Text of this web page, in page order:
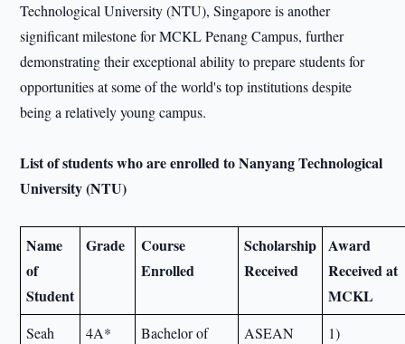
Technological University (NTU), Singapore is another
significant milestone for MCKL Penang Campus, further
demonstrating their exceptional ability to prepare students for
opportunities at some of the world's top institutions despite
being a relatively young campus.
List of students who are enrolled to Nanyang Technological
University (NTU)
Name
of
Student
Grade
Course
Enrolled
Scholarship
Received
Award
Received at
MCKL
Seah 4A* Bachelor of ASEAN 1)